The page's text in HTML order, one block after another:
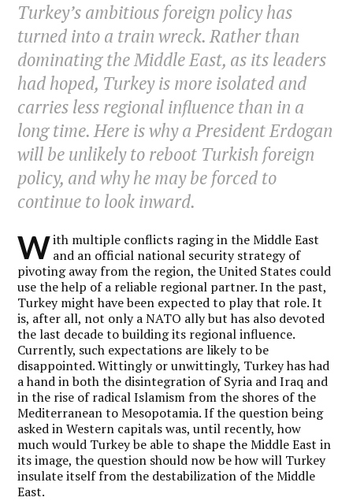
Turkey’s ambitious foreign policy has
turned into a train wreck. Rather than
dominating the Middle East, as its leaders
had hoped, Turkey is more isolated and
carries less regional influence than in a
long time. Here is why a President Erdogan
will be unlikely to reboot Turkish foreign
policy, and why he may be forced to
continue to look inward.
With multiple conflicts raging in the Middle East
and an official national security strategy of
pivoting away from the region, the United States could
use the help of a reliable regional partner. In the past,
Turkey might have been expected to play that role. It
is, after all, not only a NATO ally but has also devoted
the last decade to building its regional influence.
Currently, such expectations are likely to be
disappointed. Wittingly or unwittingly, Turkey has had
a hand in both the disintegration of Syria and Iraq and
in the rise of radical Islamism from the shores of the
Mediterranean to Mesopotamia. If the question being
asked in Western capitals was, until recently, how
much would Turkey be able to shape the Middle East in
its image, the question should now be how will Turkey
insulate itself from the destabilization of the Middle
East.